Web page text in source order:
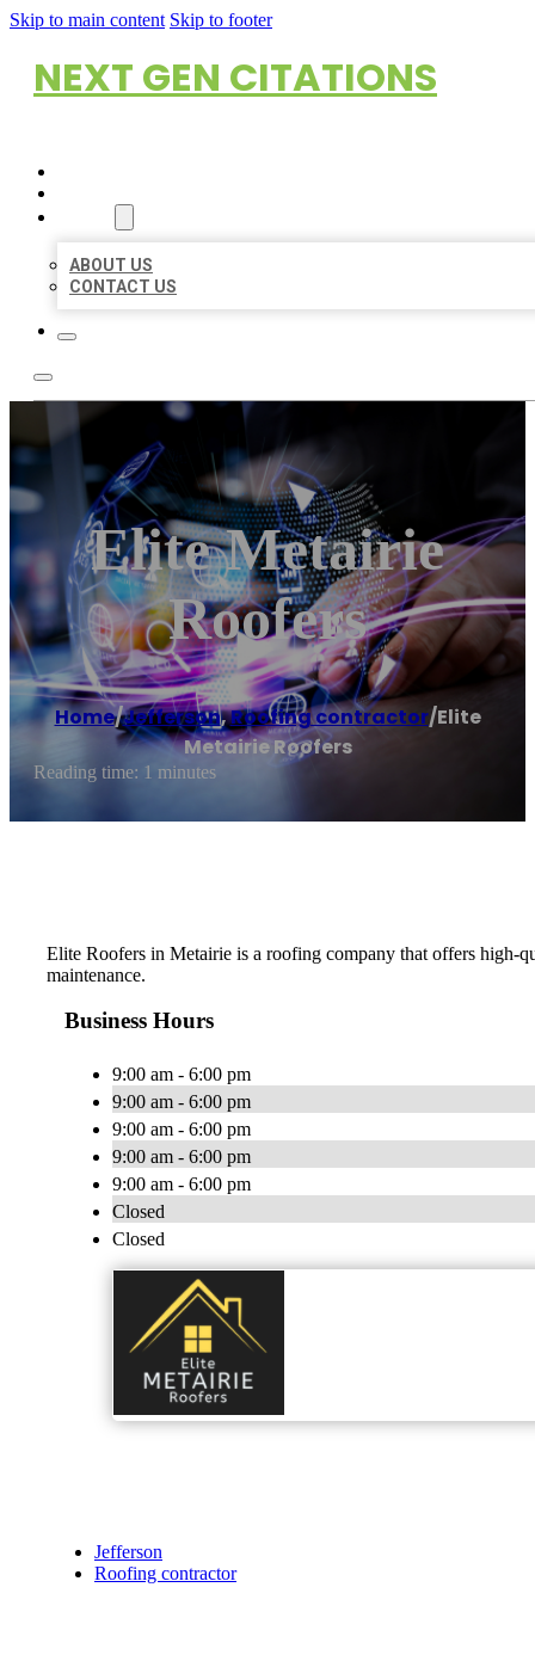
Skip to main content Skip to footer
NEXT GEN CITATIONS
ABOUT US
CONTACT US
Elite Metairie
Roofers
Home/Jefferson,Roofing contractor/Elite
Metairie Roofers
Reading time: 1 minutes
Elite Roofers in Metairie is a roofing company that offers high-
maintenance.
Business Hours
9:00 am - 6:00 pm
9:00 am - 6:00 pm
9:00 am - 6:00 pm
9:00 am - 6:00 pm
9:00 am - 6:00 pm
Closed
Closed
Jefferson
Roofing contractor